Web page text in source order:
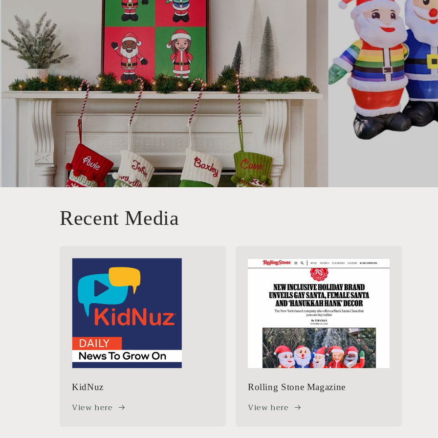
Recent Media
KidNuz
View here
Rolling Stone Magazine
View here